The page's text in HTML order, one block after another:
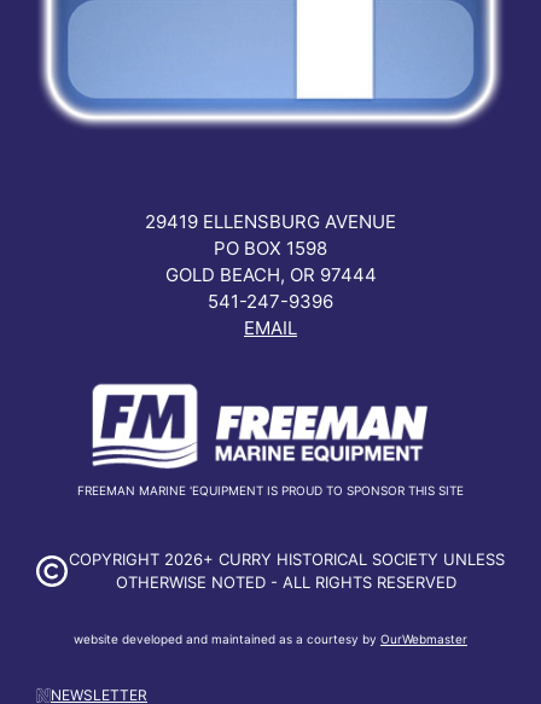
29419 ELLENSBURG AVENUE
PO BOX 1598
GOLD BEACH, OR 97444
541-247-9396
EMAIL
FREEMAN MARINE 'EQUIPMENT IS PROUD TO SPONSOR THIS SITE
COPYRIGHT 2026+ CURRY HISTORICAL SOCIETY UNLESS
OTHERWISE NOTED - ALL RIGHTS RESERVED
website developed and maintained as a courtesy by OurWebmaster
NEWSLETTER